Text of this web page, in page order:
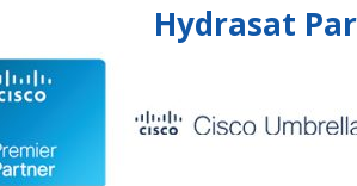
Hydrasat